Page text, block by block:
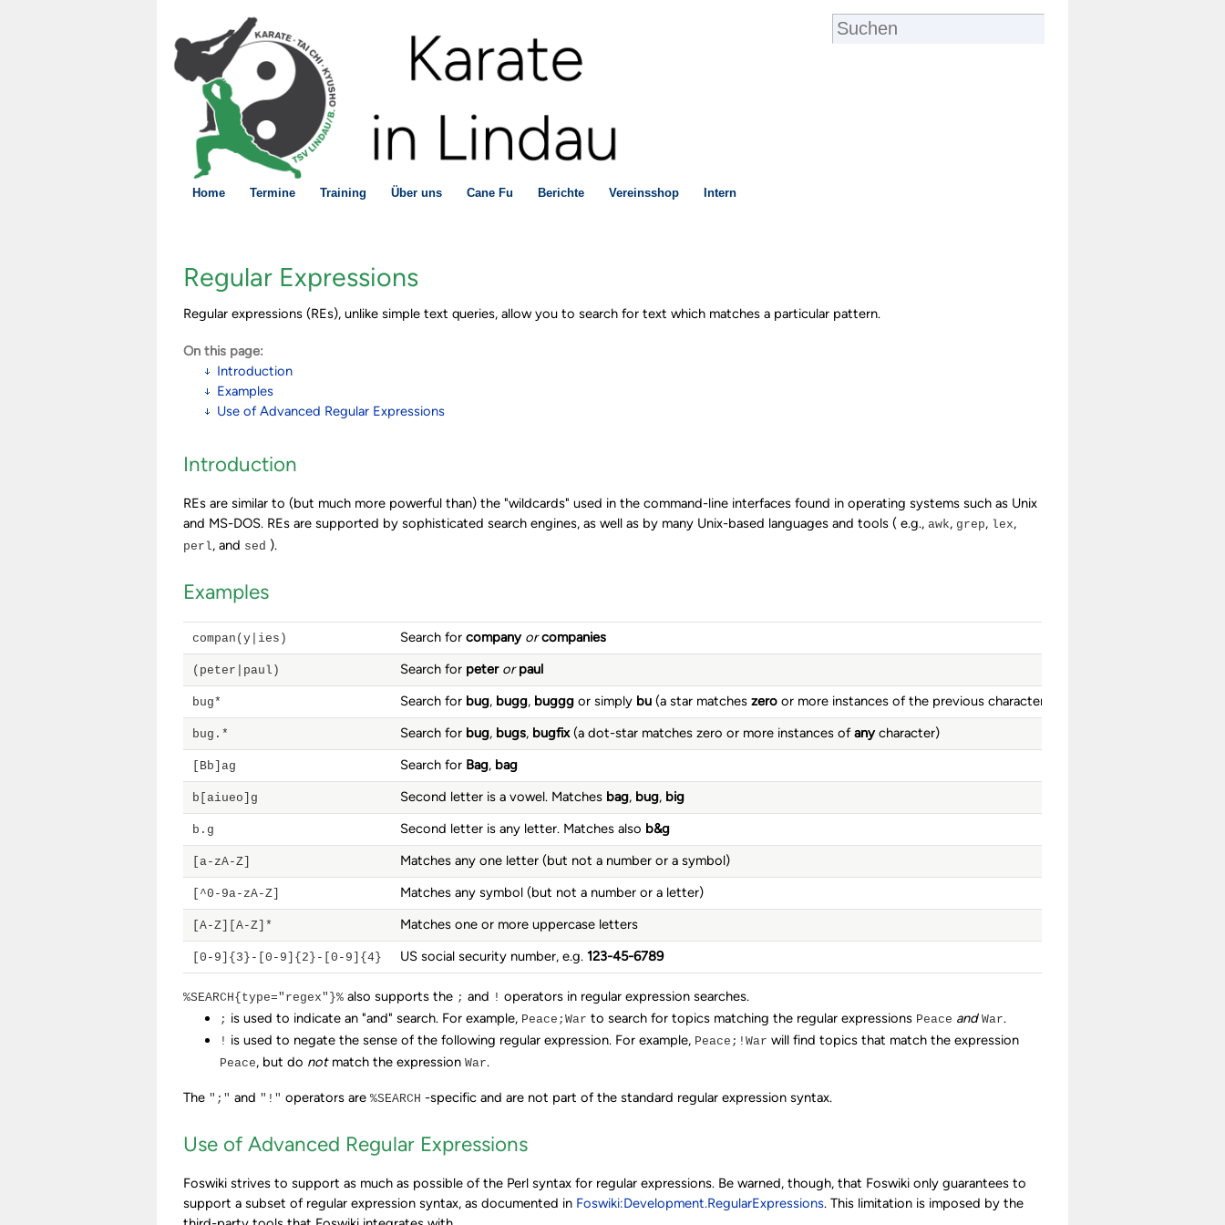
Home Termine Training Über uns Cane Fu Berichte Vereinsshop Intern
Regular Expressions
Regular expressions (REs), unlike simple text queries, allow you to search for text which matches a particular pattern.
On this page:
Introduction
Examples
Use of Advanced Regular Expressions
Introduction
REs are similar to (but much more powerful than) the "wildcards" used in the command-line interfaces found in operating systems such as Unix
and MS-DOS. REs are supported by sophisticated search engines, as well as by many Unix-based languages and tools ( e.g.,awk, grep, lex,
perl, and sed ).
Examples
compan(y|ies) Search forcompany or companies
(peter|paul) Search for peter or paul
bug* Search for bug, bugg, buggg or simply bu (a star matcheszero or more instances of the previous character)
bug.* Search for bug, bugs, bugfix(a dot-star matches zero or more instances ofanycharacter)
[Bb]ag Search for Bag, bag
b[aiueo]g Second letter is a vowel. Matches bag, bug, big
b.g Second letter is any letter. Matches also b&g
[a-zA-Z] Matches any one letter (but not a number or a symbol)
[^0-9a-zA-Z] Matches any symbol (but not a number or a letter)
[A-Z][A-Z]* Matches one or more uppercase letters
[0-9]{3}-[0-9]{2}-[0-9]{4} US social security number, e.g.123-45-6789
%SEARCH{type="regex"}% also supports the ; and ! operators in regular expression searches.
; is used to indicate an "and" search. For example, Peace;War to search for topics matching the regular expressions Peace and War.
! is used to negate the sense of the following regular expression. For example, Peace;!War will find topics that match the expression
Peace, but do notmatch the expressionWar.
The ";" and "!" operators are%SEARCH -specific and are not part of the standard regular expression syntax.
Use of Advanced Regular Expressions
Foswiki strives to support as much as possible of the Perl syntax for regular expressions. Be warned, though, that Foswiki only guarantees to
support a subset of regular expression syntax, as documented in Foswiki:Development.RegularExpressions. This limitation is imposed by the